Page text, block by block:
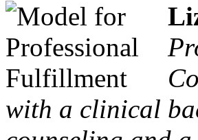
with a clinical